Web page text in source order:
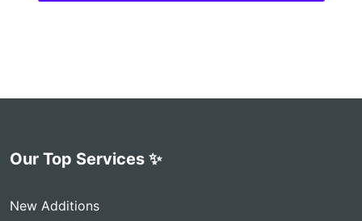
Our Top Services ✨
New Additions